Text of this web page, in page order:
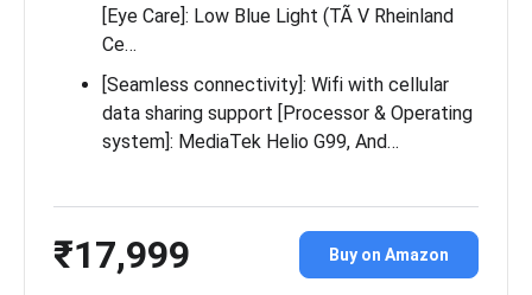
[Eye Care]: Low Blue Light (TÃ V Rheinland
Ce…
[Seamless connectivity]: Wifi with cellular
data sharing support [Processor & Operating
system]: MediaTek Helio G99, And…
₹17,999 Buy on Amazon